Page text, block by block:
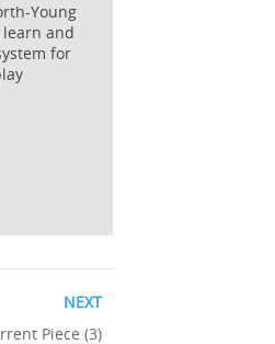
Young
and
for
NEXT
Piece (3)